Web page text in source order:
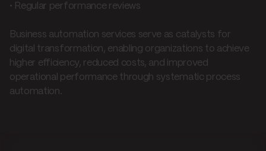
• Regular performance reviews
Business automation services serve as catalysts for
digital transformation, enabling organizations to achieve
higher efficiency, reduced costs, and improved
operational performance through systematic process
automation.